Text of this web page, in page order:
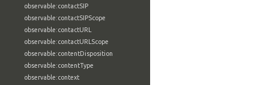
observable:contactSIP
observable:contactSIPScope
observable:contactURL
observable:contactURLScope
observable:contentDisposition
observable:contentType
observable:context